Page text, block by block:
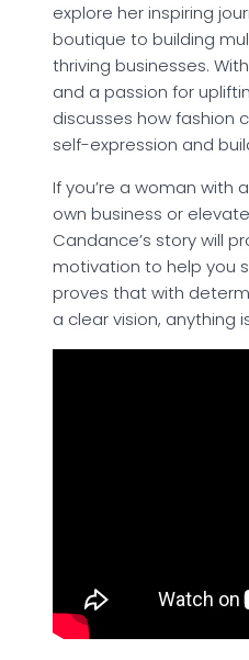
explore her inspiring
boutique to building
thriving businesses.
and a passion for
discusses how fashion
self-expression and
If you’re a woman with
own business or
Candance’s story will
motivation to help you
proves that with
a clear vision, anything